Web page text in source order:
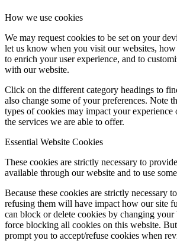
How we use cookies
We may request cookies to be set on your
let us know when you visit our websites,
to enrich your user experience, and to
with our website.
Click on the different category headings to
also change some of your preferences. Note
types of cookies may impact your experience
the services we are able to offer.
Essential Website Cookies
These cookies are strictly necessary to
available through our website and to use
Because these cookies are strictly necessary
refusing them will have impact how our site
can block or delete cookies by changing your
force blocking all cookies on this website.
prompt you to accept/refuse cookies when